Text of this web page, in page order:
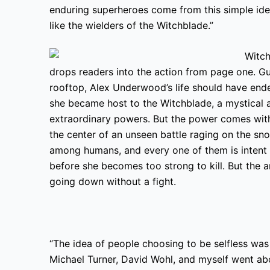
enduring superheroes come from this simple
like the wielders of the Witchblade.”
drops readers into the action from page one.
rooftop, Alex Underwood’s life should have
she became host to the Witchblade, a mystical
extraordinary powers. But the power comes
the center of an unseen battle raging on the
among humans, and every one of them is
before she becomes too strong to kill. But the
going down without a fight.
“The idea of people choosing to be selfless
Michael Turner, David Wohl, and myself went